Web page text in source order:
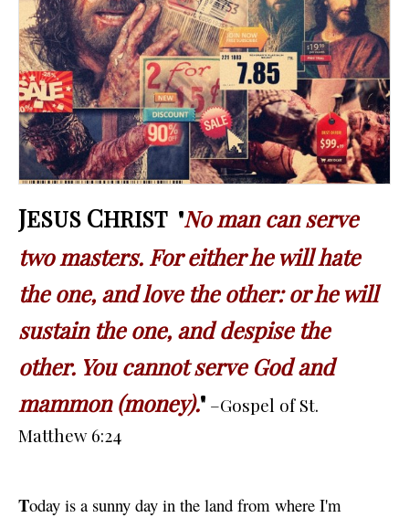
JESUS CHRIST "No man can serve
two masters. For either he will hate
the one, and love the other: or he will
sustain the one, and despise the
other. You cannot serve God and
mammon (money)." –Gospel of St.
Matthew 6:24
Today is a sunny day in the land from where I'm